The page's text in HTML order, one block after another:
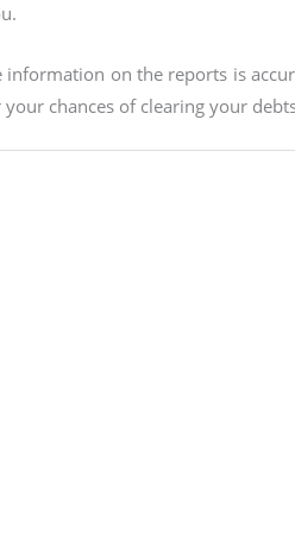
on the reports is
chances of clearing your